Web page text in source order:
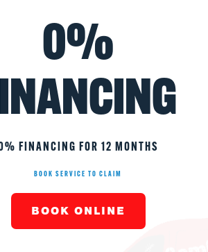
0%
FINANCING FOR 12 MONTHS
BOOK SERVICE TO CLAIM
BOOK ONLINE